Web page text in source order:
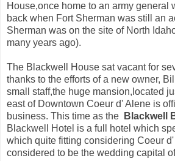
House,once home to an army general
back when Fort Sherman was still an
Sherman was on the site of North
many years ago).
The Blackwell House sat vacant for
thanks to the efforts of a new owner,
small staff,the huge mansion,located
east of Downtown Coeur d' Alene is
business. This time as the
Blackwell
Blackwell Hotel is a full hotel which
which quite fitting considering Coeur
considered to be the wedding capital